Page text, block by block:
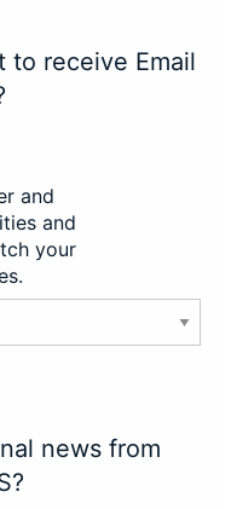
to receive Email
and
and
your
news from